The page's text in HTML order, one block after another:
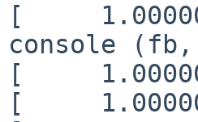
[
console
[
[